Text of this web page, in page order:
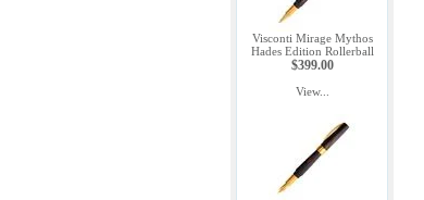
Visconti Mirage Mythos
Hades Edition Rollerball
$399.00
View...